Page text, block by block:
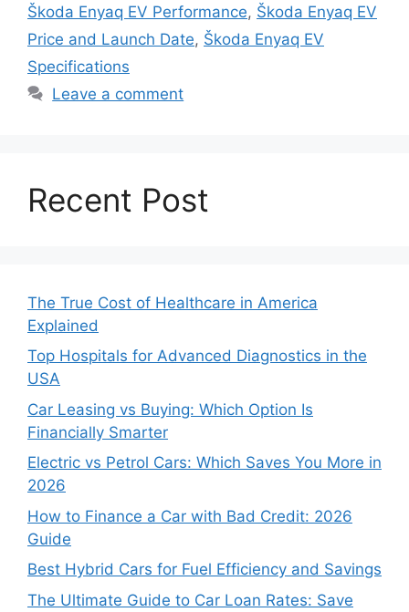
Škoda Enyaq EV Performance, Škoda Enyaq EV
Price and Launch Date, Škoda Enyaq EV
Specifications
Leave a comment
Recent Post
The True Cost of Healthcare in America
Explained
Top Hospitals for Advanced Diagnostics in the
USA
Car Leasing vs Buying: Which Option Is
Financially Smarter
Electric vs Petrol Cars: Which Saves You More in
2026
How to Finance a Car with Bad Credit: 2026
Guide
Best Hybrid Cars for Fuel Efficiency and Savings
The Ultimate Guide to Car Loan Rates: Save